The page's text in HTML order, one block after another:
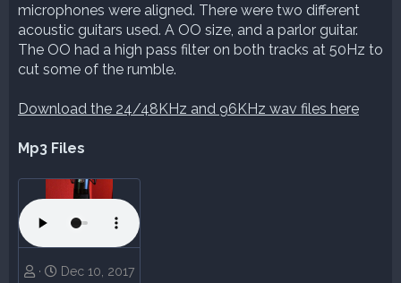
microphones were aligned. There were two different
acoustic guitars used. A OO size, and a parlor guitar.
The OO had a high pass filter on both tracks at 50Hz to
cut some of the rumble.
Download the 24/48KHz and 96KHz wav files here
Mp3 Files
Dec 10, 2017